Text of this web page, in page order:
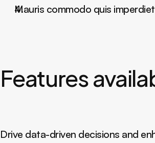
Mauris commodo quis
Features
Drive data-driven decisions and